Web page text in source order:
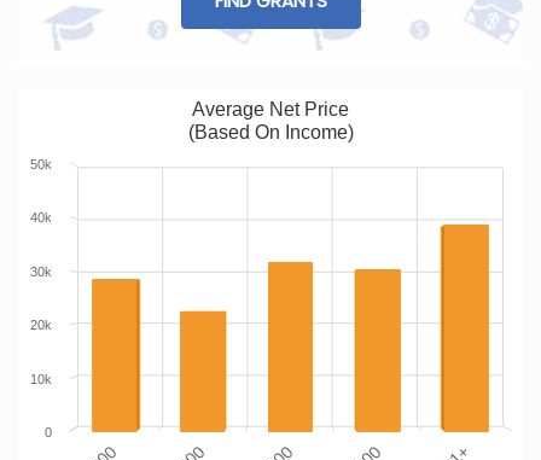
Average Net Price
(Based On Income)
0
10k
20k
30k
40k
50k